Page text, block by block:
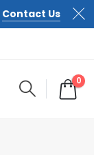
Contact Us
0